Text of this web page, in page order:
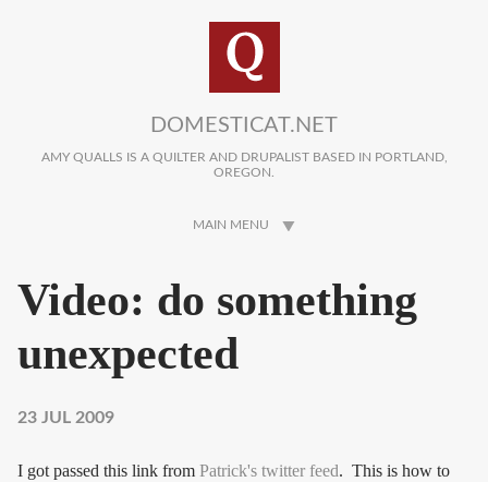
DOMESTICAT.NET
AMY QUALLS IS A QUILTER AND DRUPALIST BASED IN PORTLAND,
OREGON.
MAIN MENU
Video: do something
unexpected
23 JUL 2009
I got passed this link from Patrick's twitter feed. This is how to